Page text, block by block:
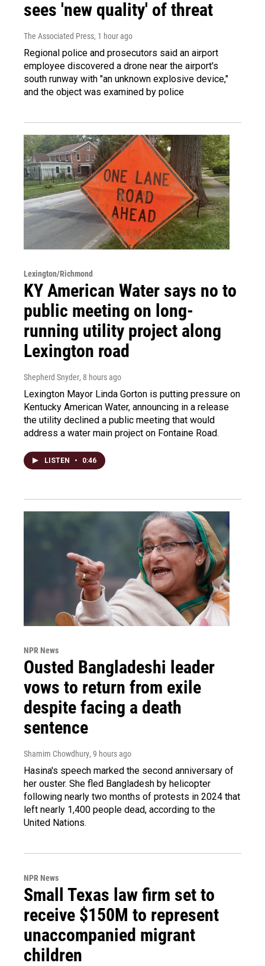
sees 'new quality' of threat
The Associated Press, 1 hour ago
Regional police and prosecutors said an airport
employee discovered a drone near the airport's
south runway with "an unknown explosive device,"
and the object was examined by police
Lexington/Richmond
KY American Water says no to
public meeting on long-
running utility project along
Lexington road
Shepherd Snyder, 8 hours ago
Lexington Mayor Linda Gorton is putting pressure on
Kentucky American Water, announcing in a release
the utility declined a public meeting that would
address a water main project on Fontaine Road.
LISTEN • 0:46
NPR News
Ousted Bangladeshi leader
vows to return from exile
despite facing a death
sentence
Shamim Chowdhury, 9 hours ago
Hasina's speech marked the second anniversary of
her ouster. She fled Bangladesh by helicopter
following nearly two months of protests in 2024 that
left nearly 1,400 people dead, according to the
United Nations.
NPR News
Small Texas law firm set to
receive $150M to represent
unaccompanied migrant
children